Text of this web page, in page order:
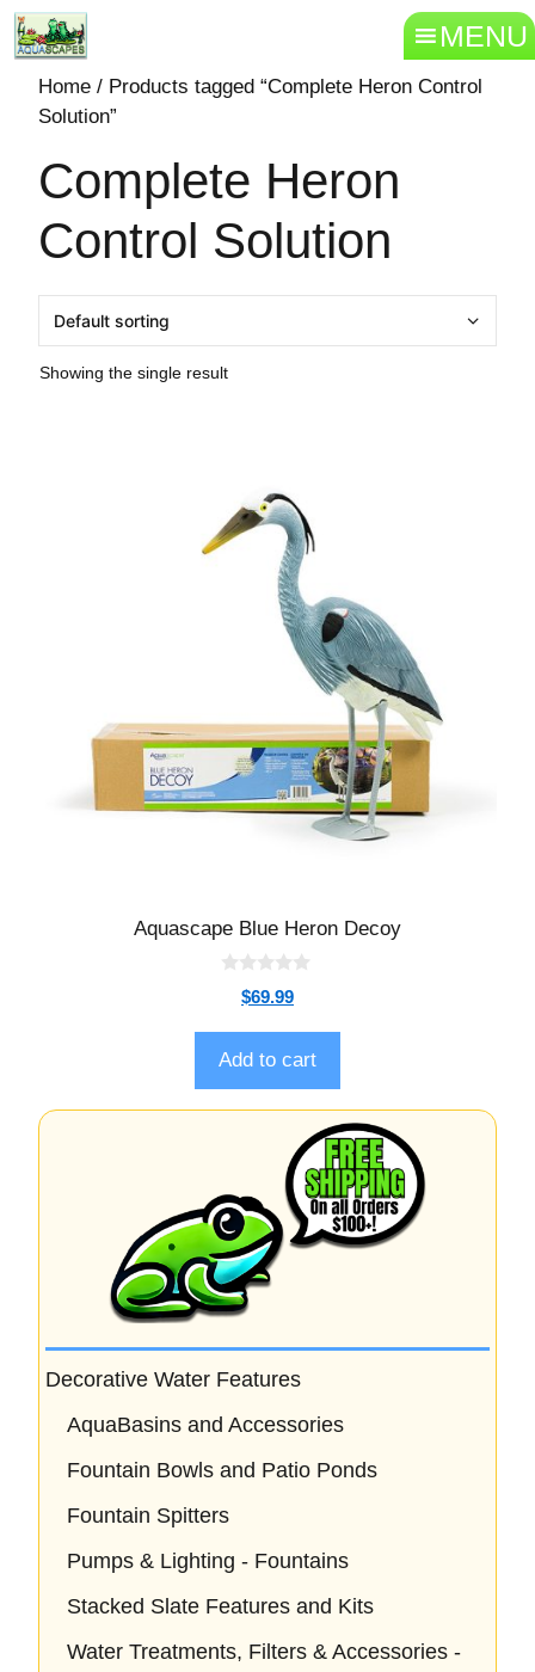
MENU
Home / Products tagged “Complete Heron Control
Solution”
Complete Heron
Control Solution
Showing the single result
Aquascape Blue Heron Decoy
t
o
f
5
$69.99
Add to cart
Decorative Water Features
AquaBasins and Accessories
Fountain Bowls and Patio Ponds
Fountain Spitters
Pumps & Lighting - Fountains
Stacked Slate Features and Kits
Water Treatments, Filters & Accessories -